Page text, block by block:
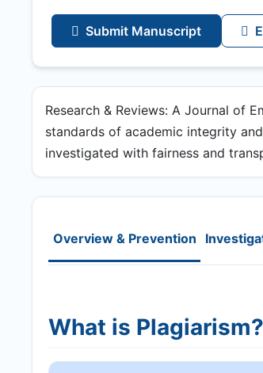
Submit Manuscript
Research & Reviews: A Journal of
standards of academic integrity
investigated with fairness and
Overview & Prevention
What is Plagiarism?